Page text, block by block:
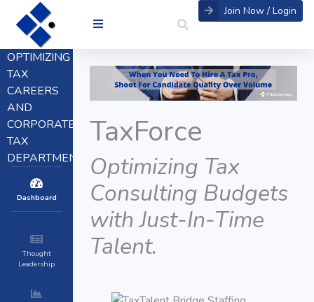
OPTIMIZING
TAX
CAREERS
AND
CORPORATE
TAX
DEPARTMENTS
Dashboard
Thought
Leadership
Join Now / Login
TaxForce
Optimizing Tax
Consulting Budgets
with Just-In-Time
Talent.